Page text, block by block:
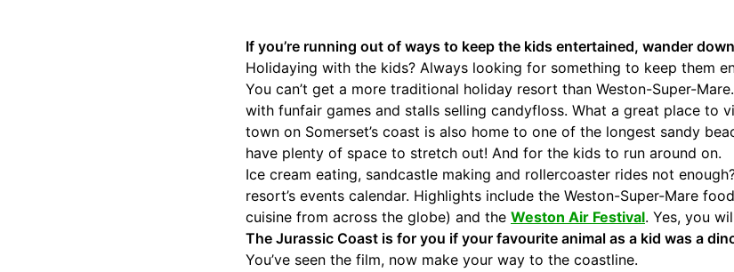
If you’re running out of ways to keep the kids entertained, wander
Holidaying with the kids? Always looking for something to keep them
You can’t get a more traditional holiday resort than Weston-Super-
with funfair games and stalls selling candyfloss. What a great place to
town on Somerset’s coast is also home to one of the longest sandy
have plenty of space to stretch out! And for the kids to run around on.
Ice cream eating, sandcastle making and rollercoaster rides not
resort’s events calendar. Highlights include the Weston-Super-Mare
cuisine from across the globe) and the Weston Air Festival. Yes, you
The Jurassic Coast is for you if your favourite animal as a kid was a
You’ve seen the film, now make your way to the coastline.